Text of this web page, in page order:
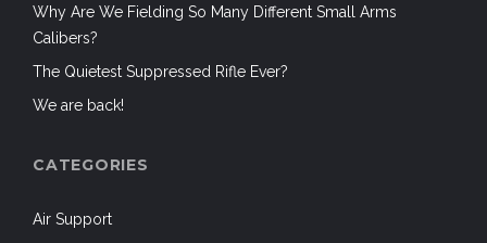
Why Are We Fielding So Many Different Small Arms
Calibers?
The Quietest Suppressed Rifle Ever?
We are back!
CATEGORIES
Air Support